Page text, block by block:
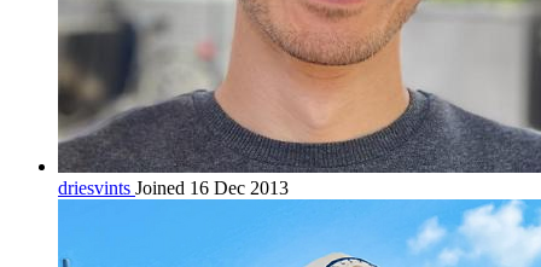
driesvints Joined 16 Dec 2013